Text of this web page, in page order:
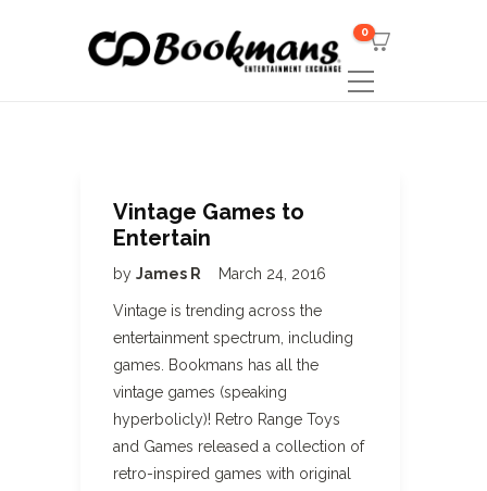
0
Vintage Games to
Entertain
by James R March 24, 2016
Vintage is trending across the
entertainment spectrum, including
games. Bookmans has all the
vintage games (speaking
hyperbolicly)! Retro Range Toys
and Games released a collection of
retro-inspired games with original